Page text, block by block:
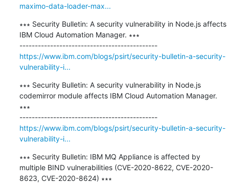
maximo-data-loader-max...
∗∗∗ Security Bulletin: A security vulnerability in Node.js affects
IBM Cloud Automation Manager. ∗∗∗
---------------------------------------------
https://www.ibm.com/blogs/psirt/security-bulletin-a-security-
vulnerability-i...
∗∗∗ Security Bulletin: A security vulnerability in Node.js
codemirror module affects IBM Cloud Automation Manager.
∗∗∗
---------------------------------------------
https://www.ibm.com/blogs/psirt/security-bulletin-a-security-
vulnerability-i...
∗∗∗ Security Bulletin: IBM MQ Appliance is affected by
multiple BIND vulnerabilities (CVE-2020-8622, CVE-2020-
8623, CVE-2020-8624) ∗∗∗